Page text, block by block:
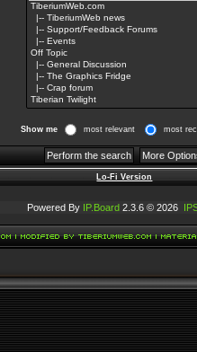
Show me most relevant most
Lo-Fi Version
Powered By IP.Board 2.3.6 © 2026